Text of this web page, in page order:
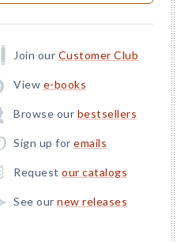
Join our Customer Club
View e-books
Browse our bestsellers
Sign up for emails
Request our catalogs
See our new releases